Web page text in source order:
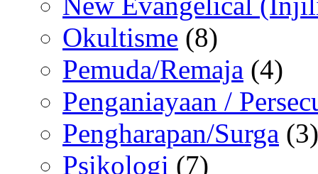
Okultisme (8)
Pemuda/Remaja (4)
Penganiayaan /
Pengharapan/Surga (3)
Psikologi (7)